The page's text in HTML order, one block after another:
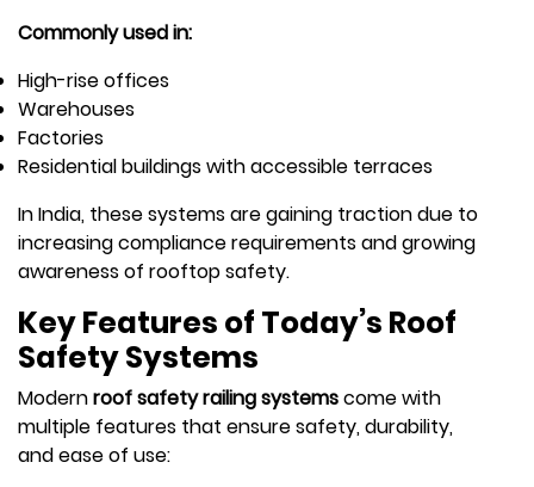
Commonly used in:
High-rise offices
Warehouses
Factories
Residential buildings with accessible terraces
In India, these systems are gaining traction due to
increasing compliance requirements and growing
awareness of rooftop safety.
Key Features of Today’s Roof
Safety Systems
Modernroof safety railing systemscome with
multiple features that ensure safety, durability,
and ease of use: